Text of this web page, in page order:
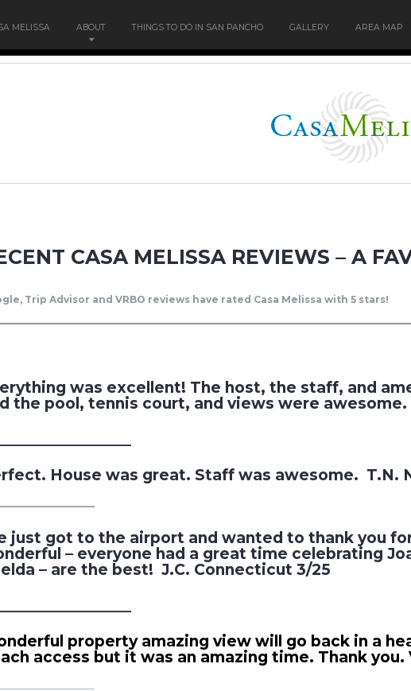
MELISSA ABOUT THINGS TO DO IN SAN PANCHO GALLERY AREA MAP
CASA MELISSA REVIEWS – A
Trip Advisor and VRBO reviews have rated Casa Melissa with 5 stars!
was excellent! The host, the staff, and
the pool, tennis court, and views were awesome.
House was great. Staff was awesome. T.N.
just got to the airport and wanted to thank you
– everyone had a great time celebrating
– are the best! J.C. Connecticut 3/25
property amazing view will go back in a
access but it was an amazing time. Thank you.